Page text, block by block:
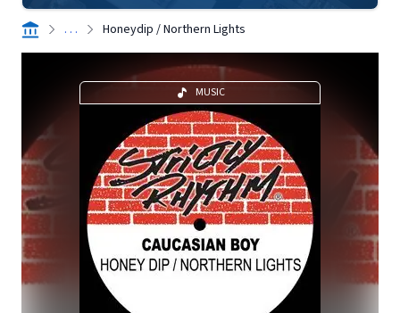
. . . Honeydip / Northern Lights
MUSIC